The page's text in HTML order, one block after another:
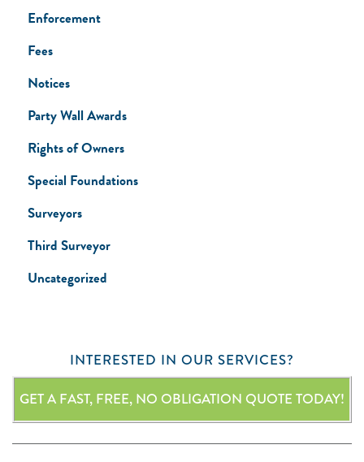
Enforcement
Fees
Notices
Party Wall Awards
Rights of Owners
Special Foundations
Surveyors
Third Surveyor
Uncategorized
INTERESTED IN OUR SERVICES?
GET A FAST, FREE, NO OBLIGATION QUOTE TODAY!